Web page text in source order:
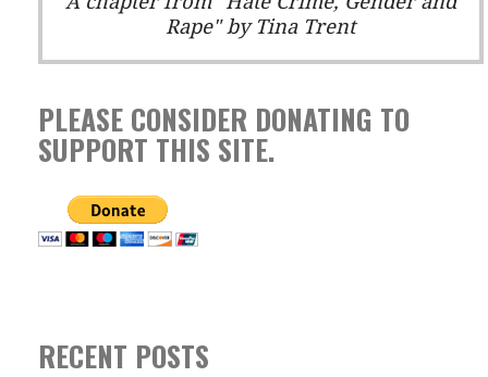
Rape" by Tina Trent
PLEASE CONSIDER DONATING TO
SUPPORT THIS SITE.
RECENT POSTS